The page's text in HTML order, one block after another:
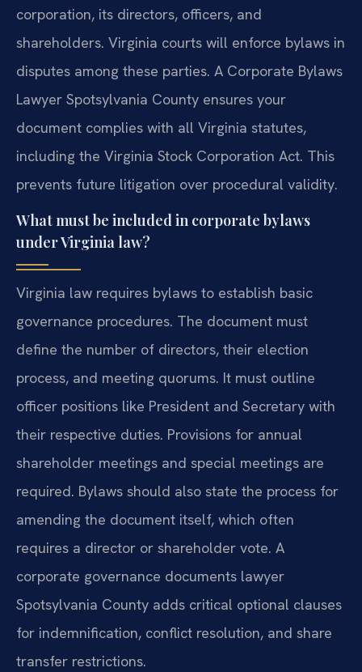
corporation, its directors, officers, and
shareholders. Virginia courts will enforce bylaws in
disputes among these parties. A Corporate Bylaws
Lawyer Spotsylvania County ensures your
document complies with all Virginia statutes,
including the Virginia Stock Corporation Act. This
prevents future litigation over procedural validity.
What must be included in corporate bylaws
under Virginia law?
Virginia law requires bylaws to establish basic
governance procedures. The document must
define the number of directors, their election
process, and meeting quorums. It must outline
officer positions like President and Secretary with
their respective duties. Provisions for annual
shareholder meetings and special meetings are
required. Bylaws should also state the process for
amending the document itself, which often
requires a director or shareholder vote. A
corporate governance documents lawyer
Spotsylvania County adds critical optional clauses
for indemnification, conflict resolution, and share
transfer restrictions.